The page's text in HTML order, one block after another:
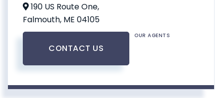
190 US Route One,
Falmouth, ME 04105
CONTACT US
OUR AGENTS